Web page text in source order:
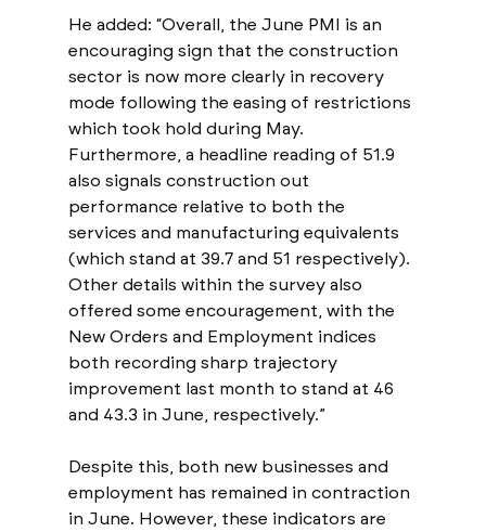
He added: “Overall, the June PMI is an
encouraging sign that the construction
sector is now more clearly in recovery
mode following the easing of restrictions
which took hold during May.
Furthermore, a headline reading of 51.9
also signals construction out
performance relative to both the
services and manufacturing equivalents
(which stand at 39.7 and 51 respectively).
Other details within the survey also
offered some encouragement, with the
New Orders and Employment indices
both recording sharp trajectory
improvement last month to stand at 46
and 43.3 in June, respectively.”
Despite this, both new businesses and
employment has remained in contraction
in June. However, these indicators are